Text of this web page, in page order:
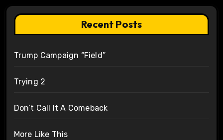
Recent Posts
Trump Campaign “Field”
Trying 2
Don’t Call It A Comeback
More Like This